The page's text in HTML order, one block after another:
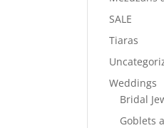
SALE
Tiaras
Weddings
Bridal
Goblets